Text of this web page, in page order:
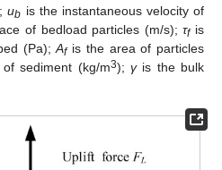
ub is the instantaneous velocity of
of bedload particles (m/s);τfis
(Pa);Afis the area of particles
sediment (kg/m3);γis the bulk